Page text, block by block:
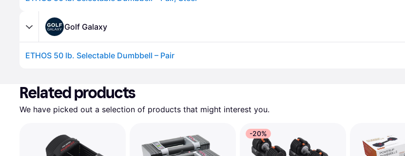
Golf Galaxy
ETHOS 50 lb. Selectable Dumbbell – Pair
Related products
We have picked out a selection of products that might interest you.
-20%